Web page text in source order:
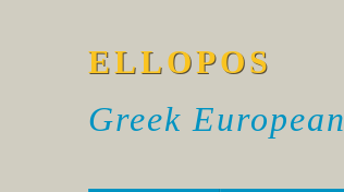
ELLOPOS
Greek